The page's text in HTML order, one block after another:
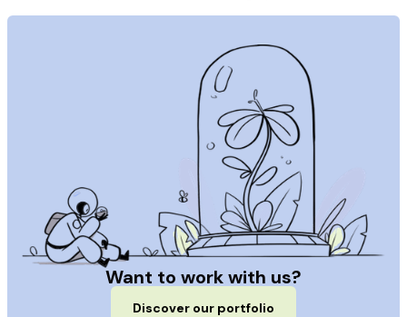
Want to work with us?
Discover our portfolio